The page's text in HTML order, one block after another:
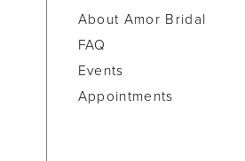
About Amor Bridal
FAQ
Events
Appointments